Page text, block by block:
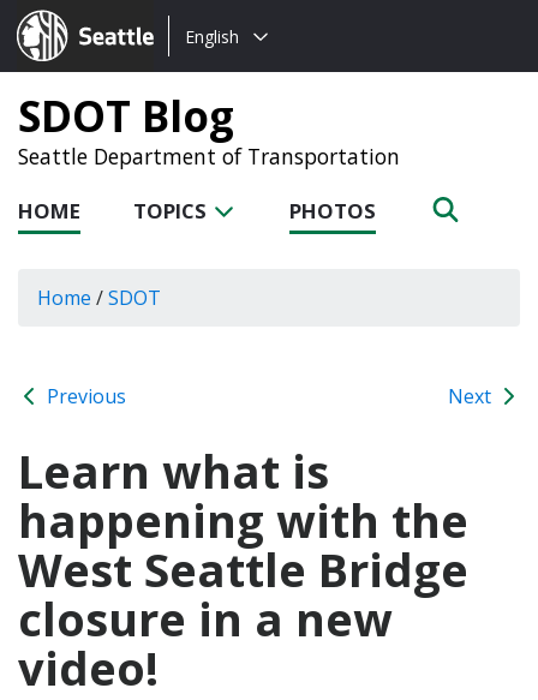
Seattle.gov
Choose
language:
English
SDOT Blog
Seattle Department of Transportation
HOME TOPICS PHOTOS
Home /SDOT
Previous Next
Learn what is
happening with the
West Seattle Bridge
closure in a new
video!